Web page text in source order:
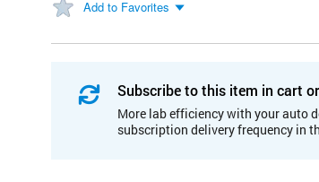
Add to Favorites
Subscribe to this item in cart
More lab efficiency with your auto
subscription delivery frequency in